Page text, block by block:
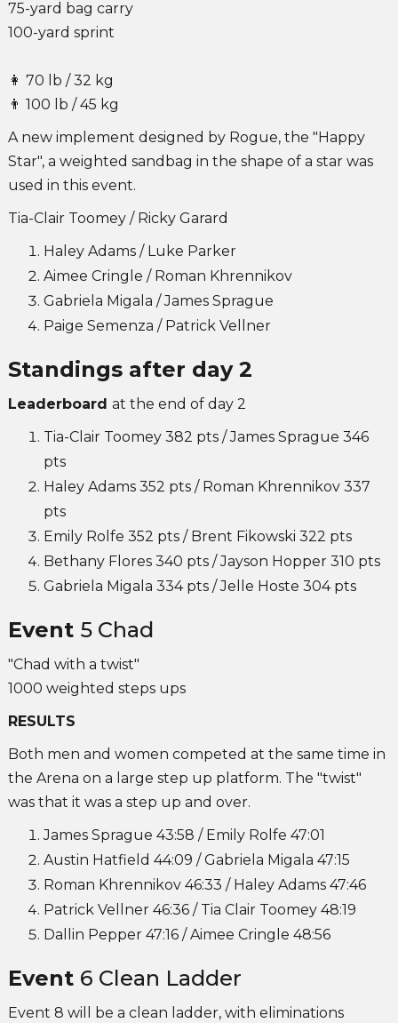
75-yard bag carry
100-yard sprint
👩 70 lb / 32 kg
👨 100 lb / 45 kg
A new implement designed by Rogue, the "Happy
Star", a weighted sandbag in the shape of a star was
used in this event.
Tia-Clair Toomey / Ricky Garard
Haley Adams / Luke Parker
Aimee Cringle / Roman Khrennikov
Gabriela Migala / James Sprague
Paige Semenza / Patrick Vellner
Standings after day 2
Leaderboard at the end of day 2
Tia-Clair Toomey 382 pts / James Sprague 346
pts
Haley Adams 352 pts / Roman Khrennikov 337
pts
Emily Rolfe 352 pts / Brent Fikowski 322 pts
Bethany Flores 340 pts / Jayson Hopper 310 pts
Gabriela Migala 334 pts / Jelle Hoste 304 pts
Event 5 Chad
"Chad with a twist"
1000 weighted steps ups
RESULTS
Both men and women competed at the same time in
the Arena on a large step up platform. The "twist"
was that it was a step up and over.
James Sprague 43:58 / Emily Rolfe 47:01
Austin Hatfield 44:09 / Gabriela Migala 47:15
Roman Khrennikov 46:33 / Haley Adams 47:46
Patrick Vellner 46:36 / Tia Clair Toomey 48:19
Dallin Pepper 47:16 / Aimee Cringle 48:56
Event 6 Clean Ladder
Event 8 will be a clean ladder, with eliminations